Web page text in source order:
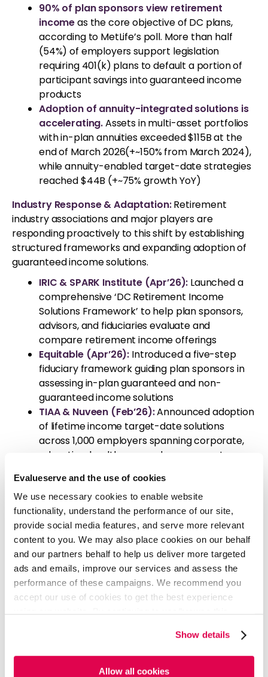
Evalueserve and the use of cookies
We use necessary cookies to enable website
functionality, understand the performance of our site,
provide social media features, and serve more relevant
content to you. We may also place cookies on our behalf
and our partners behalf to help us deliver more targeted
ads and emails, improve our services and assess the
performance of these campaigns. We recommend you
accept our use of cookies to get the best experience
cookies. For more information, please review ourCookie
PolicyandPrivacy Policy.
Show details
Allow all cookies
90% of plan sponsors view retirement
incomeas the core objective of DC plans,
according to MetLife’s poll. More than half
(54%) of employers support legislation
requiring 401(k) plans to default a portion of
participant savings into guaranteed income
products
Adoption of annuity-integrated solutions is
accelerating.Assets in multi-asset portfolios
with in-plan annuities exceeded $115B at the
end of March 2026(+~150% from March 2024),
while annuity-enabled target-date strategies
reached $44B (+~75% growth YoY)
Industry Response & Adaptation:Retirement
industry associations and major players are
responding proactively to this shift by establishing
structured frameworks and expanding adoption of
guaranteed income solutions.
IRIC & SPARK Institute (Apr’26): Launched a
comprehensive ‘DC Retirement Income
Solutions Framework’ to help plan sponsors,
advisors, and fiduciaries evaluate and
compare retirement income offerings
Equitable (Apr’26): Introduced a five-step
fiduciary framework guiding plan sponsors in
assessing in-plan guaranteed and non-
guaranteed income solutions
TIAA & Nuveen (Feb’26):Announced adoption
of lifetime income target-date solutions
across 1,000 employers spanning corporate,
education, healthcare, and government
acceptance
Evalueserve Perspective
Plan sponsors and providers need to proactively
adopt structured income frameworks and expand
their offerings to remain competitive.
Leverage industry frameworks to evaluate
offerings: Utilize frameworks to assess and
Expand solution architecture with annuity-
integrated strategies:Integrate in-plan